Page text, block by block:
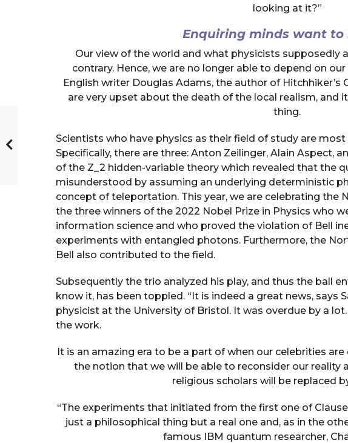
looking at it?”
Enquiring minds want to
Our view of the world and what physicists supposedly
contrary. Hence, we are no longer able to depend on
English writer Douglas Adams, the author of Hitchhiker’s
are very upset about the death of the local realism, and
thing.
Scientists who have physics as their field of study are
Specifically, there are three: Anton Zeilinger, Alain Aspect,
of the Z_2 hidden-variable theory which revealed that the
misunderstood by assuming an underlying deterministic
concept of teleportation. This year, we are celebrating the
the three winners of the 2022 Nobel Prize in Physics who
information science and who proved the violation of Bell
experiments with entangled photons. Furthermore, the
Bell also contributed to the field.
Subsequently the trio analyzed his play, and thus the ball
know it, has been toppled. “It is indeed a great news, says
physicist at the University of Bristol. It was overdue by a
the work.
It is an amazing era to be a part of when our celebrities
the notion that we will be able to reconsider our reality
religious scholars will be replaced
“The experiments that initiated from the first one of
just a philosophical thing but a real one and, as in the
famous IBM quantum researcher,